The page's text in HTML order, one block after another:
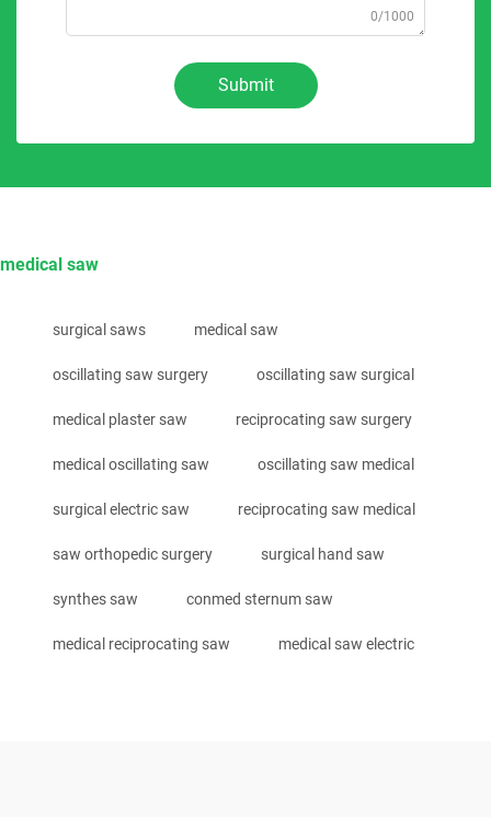
0/1000
Submit
medical saw
surgical saws medical saw
oscillating saw surgery oscillating saw surgical
medical plaster saw reciprocating saw surgery
medical oscillating saw oscillating saw medical
surgical electric saw reciprocating saw medical
saw orthopedic surgery surgical hand saw
synthes saw conmed sternum saw
medical reciprocating saw medical saw electric